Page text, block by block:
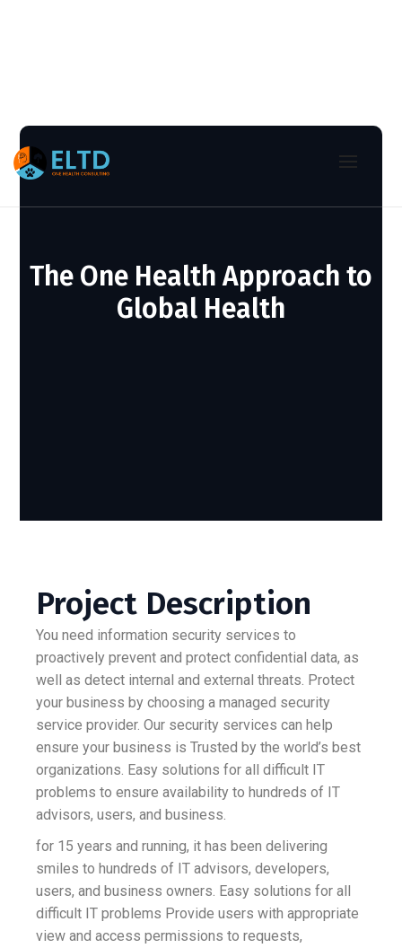
The One Health Approach to
Global Health
Project Description
You need information security services to
proactively prevent and protect confidential data, as
well as detect internal and external threats. Protect
your business by choosing a managed security
service provider. Our security services can help
ensure your business is Trusted by the world’s best
organizations. Easy solutions for all difficult IT
problems to ensure availability to hundreds of IT
advisors, users, and business.
for 15 years and running, it has been delivering
smiles to hundreds of IT advisors, developers,
users, and business owners. Easy solutions for all
difficult IT problems Provide users with appropriate
view and access permissions to requests,